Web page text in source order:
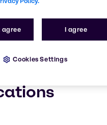
g/cm³
agree I agree
Cookies Settings